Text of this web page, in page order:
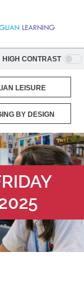
HIGH CONTRAST
LEISURE
BY DESIGN